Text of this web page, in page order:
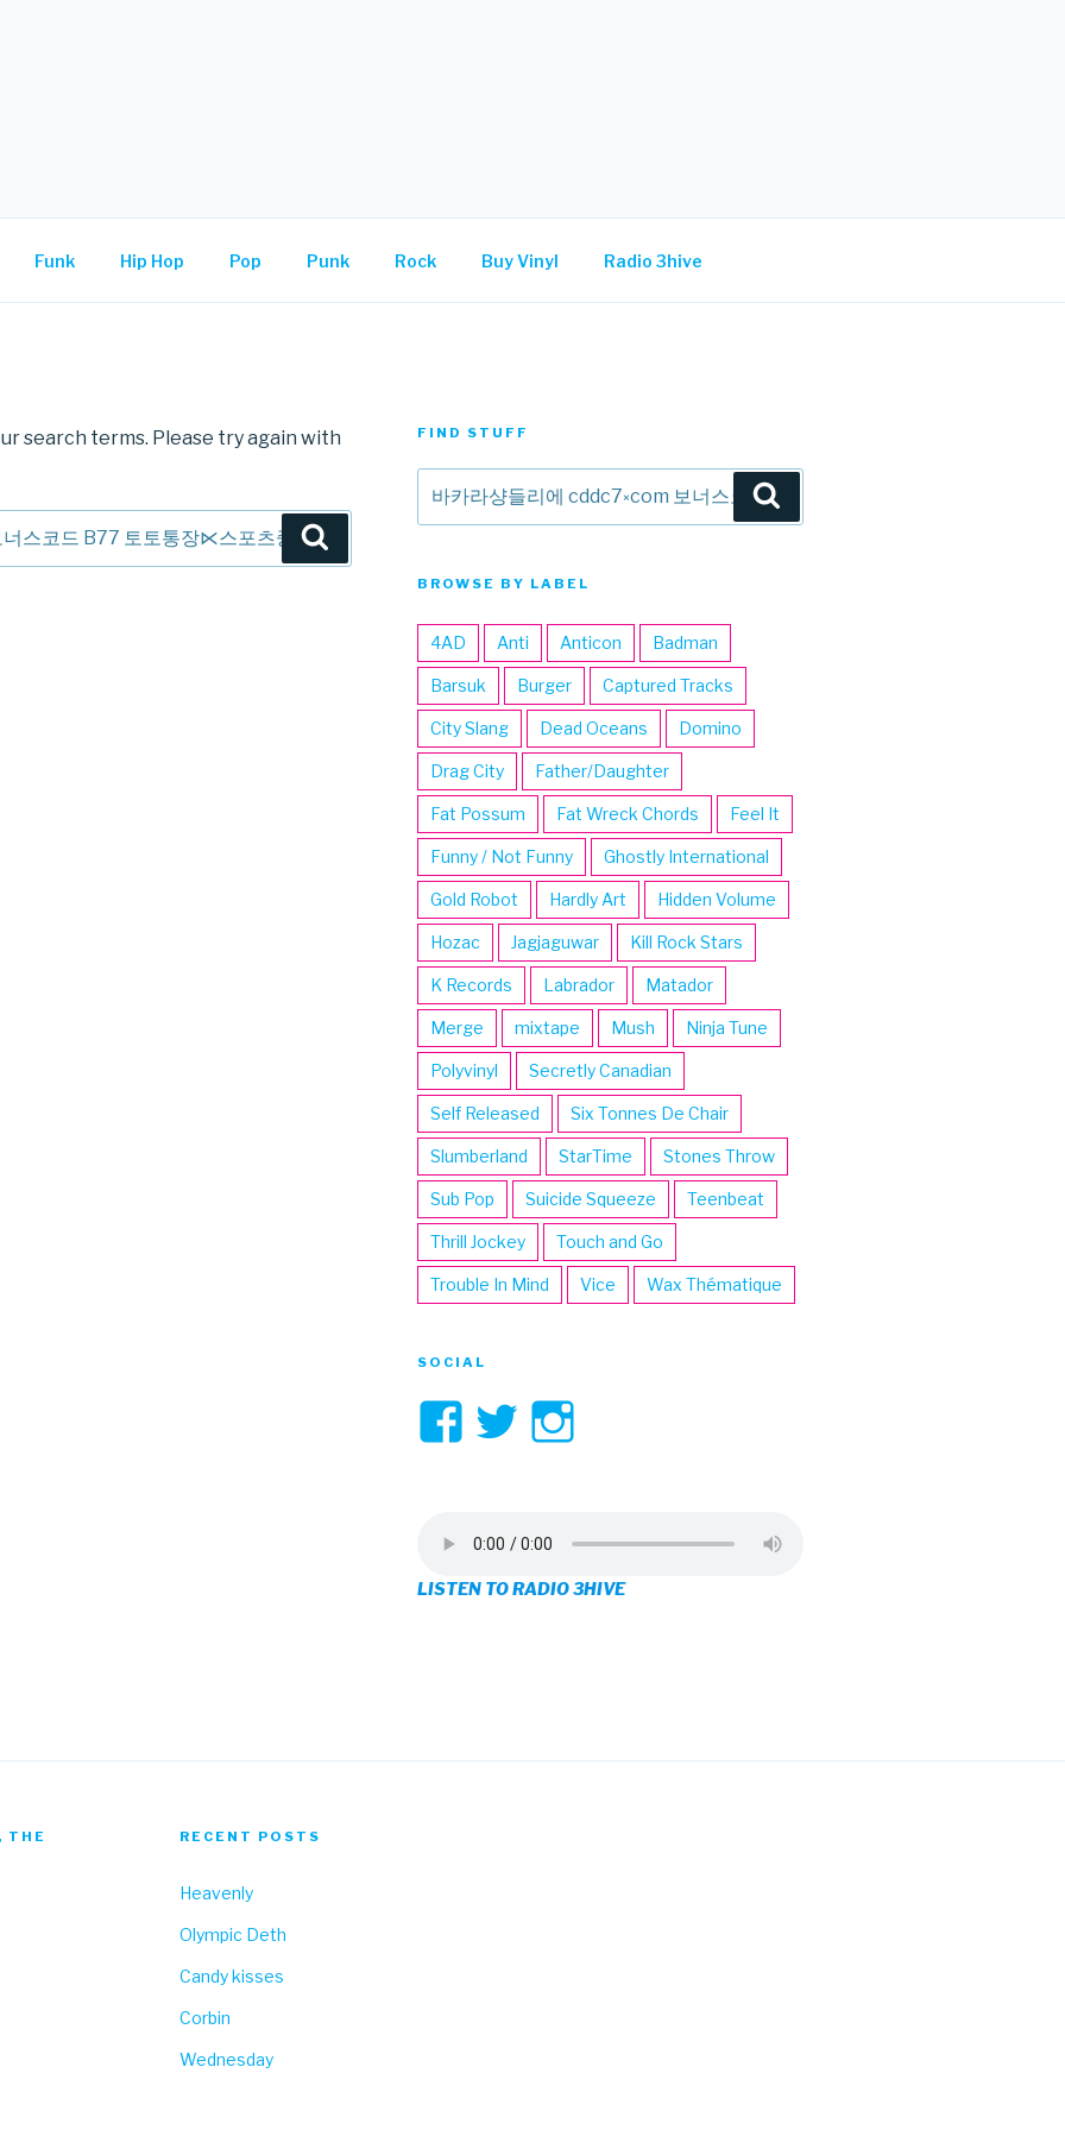
Funk Hip Hop Pop Punk Rock Buy Vinyl Radio 3hive
search terms. Please try again with FIND STUFF
for:
BROWSE BY LABEL
4AD Anti Anticon Badman
Barsuk Burger Captured Tracks
City Slang Dead Oceans Domino
Drag City Father/Daughter
Fat Possum Fat Wreck Chords Feel It
Funny / Not Funny Ghostly International
Gold Robot Hardly Art Hidden Volume
Hozac Jagjaguwar Kill Rock Stars
K Records Labrador Matador
Merge mixtape Mush Ninja Tune
Polyvinyl Secretly Canadian
Self Released Six Tonnes De Chair
Slumberland StarTime Stones Throw
Sub Pop Suicide Squeeze Teenbeat
Thrill Jockey Touch and Go
Trouble In Mind Vice Wax Thématique
SOCIAL
View
on
Facebook
View
on
Twitter
on
Instagram
LISTEN TO RADIO 3HIVE
THE RECENT POSTS
Heavenly
Olympic Deth
Candy kisses
Corbin
Wednesday